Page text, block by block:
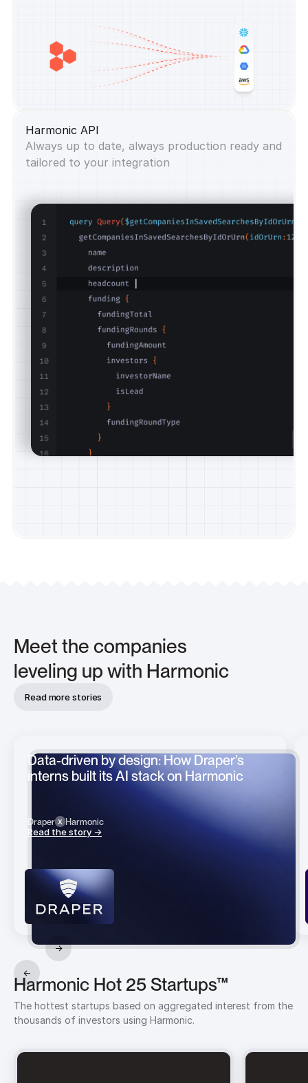
Harmonic API
Always up to date, always production ready and
tailored to your integration
Meet the companies
leveling up with Harmonic
Read more stories
Data-driven by design: How Draper’s
interns built its AI stack on Harmonic
Draper x
x Harmonic
Read the story →
←
→
Harmonic Hot 25 Startups™
The hottest startups based on aggregated interest from the
thousands of investors using Harmonic.